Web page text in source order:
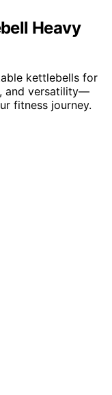
Heavy
kettlebells for
and versatility—
fitness journey.